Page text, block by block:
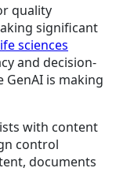
quality
significant
sciences
and decision-
GenAI is making
with content
control
documents